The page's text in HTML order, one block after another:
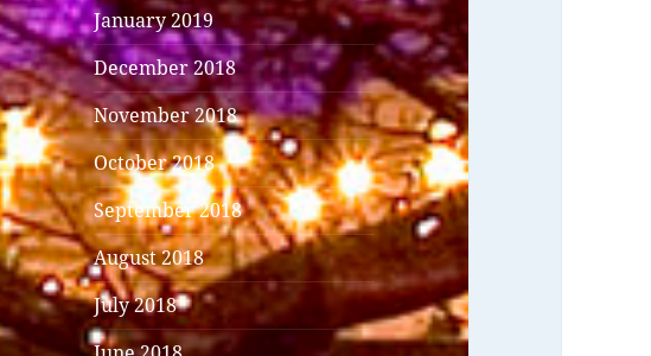
January 2019
December 2018
November 2018
October 2018
September 2018
August 2018
July 2018